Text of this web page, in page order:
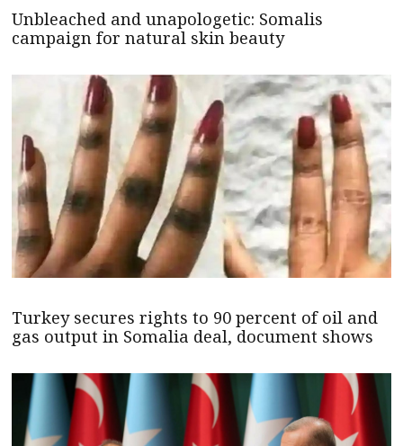
Unbleached and unapologetic: Somalis
campaign for natural skin beauty
Turkey secures rights to 90 percent of oil and
gas output in Somalia deal, document shows